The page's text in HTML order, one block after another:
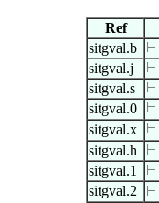
Ref
sitgval.b
⊢
sitgval.j ⊢
sitgval.s ⊢
sitgval.0 ⊢
sitgval.x ⊢
sitgval.h ⊢
sitgval.1 ⊢
sitgval.2 ⊢